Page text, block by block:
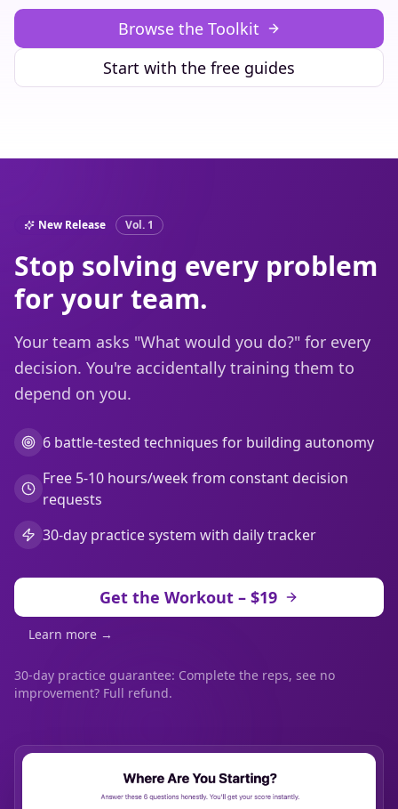
Browse the Toolkit
Start with the free guides
New Release Vol. 1
Stop solving every problem
for your team.
Your team asks "What would you do?" for every
decision. You're accidentally training them to
depend on you.
6 battle-tested techniques for building autonomy
Free 5-10 hours/week from constant decision
requests
30-day practice system with daily tracker
Get the Workout – $19
Learn more →
30-day practice guarantee: Complete the reps, see no
improvement? Full refund.